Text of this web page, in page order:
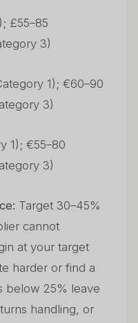
£55–85
3)
1); €60–90
3)
1); €55–80
3)
Target 30–45%
cannot
at your target
harder or find a
below 25% leave
handling, or